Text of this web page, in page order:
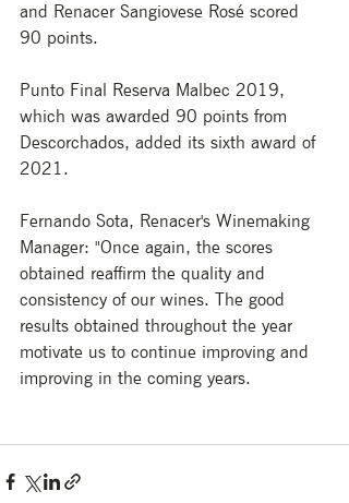
and Renacer Sangiovese Rosé scored
90 points.
Punto Final Reserva Malbec 2019,
which was awarded 90 points from
Descorchados, added its sixth award of
2021.
Fernando Sota, Renacer's Winemaking
Manager: "Once again, the scores
obtained reaffirm the quality and
consistency of our wines. The good
results obtained throughout the year
motivate us to continue improving and
improving in the coming years.